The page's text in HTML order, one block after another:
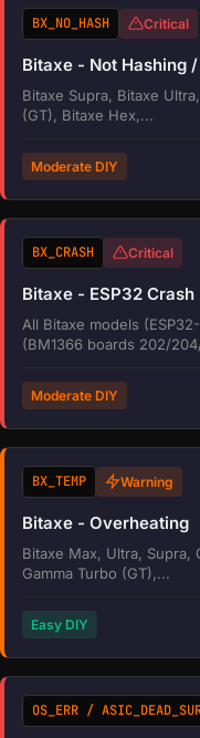
BX_NO_HASH Critical
Bitaxe - Not Hashing
Bitaxe Supra, Bitaxe
(GT), Bitaxe Hex,...
Moderate DIY
BX_CRASH Critical
Bitaxe - ESP32
All Bitaxe models
(BM1366 boards 202/
Moderate DIY
BX_TEMP Warning
Bitaxe - Overheating
Bitaxe Max, Ultra, Supra,
Gamma Turbo (GT),...
Easy DIY
OS_ERR /